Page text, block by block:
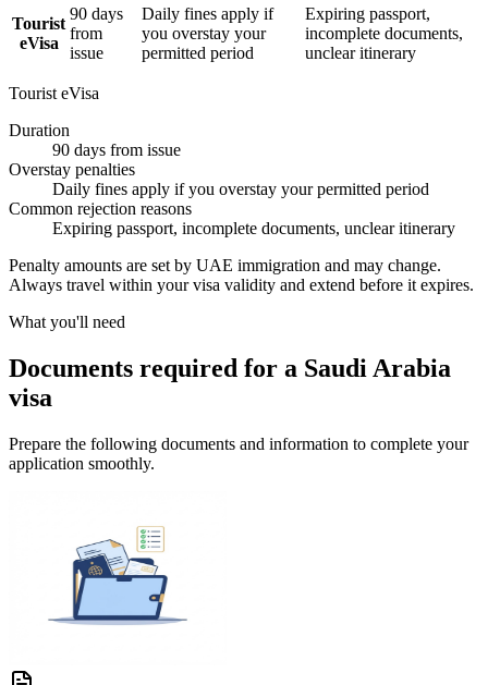
Tourist
eVisa
90 days
from
issue
Daily fines apply if
you overstay your
permitted period
Expiring passport,
incomplete documents,
unclear itinerary
Tourist eVisa
Duration
90 days from issue
Overstay penalties
Daily fines apply if you overstay your permitted period
Common rejection reasons
Expiring passport, incomplete documents, unclear itinerary
Penalty amounts are set by UAE immigration and may change.
Always travel within your visa validity and extend before it expires.
What you'll need
Documents required for a Saudi Arabia
visa
Prepare the following documents and information to complete your
application smoothly.